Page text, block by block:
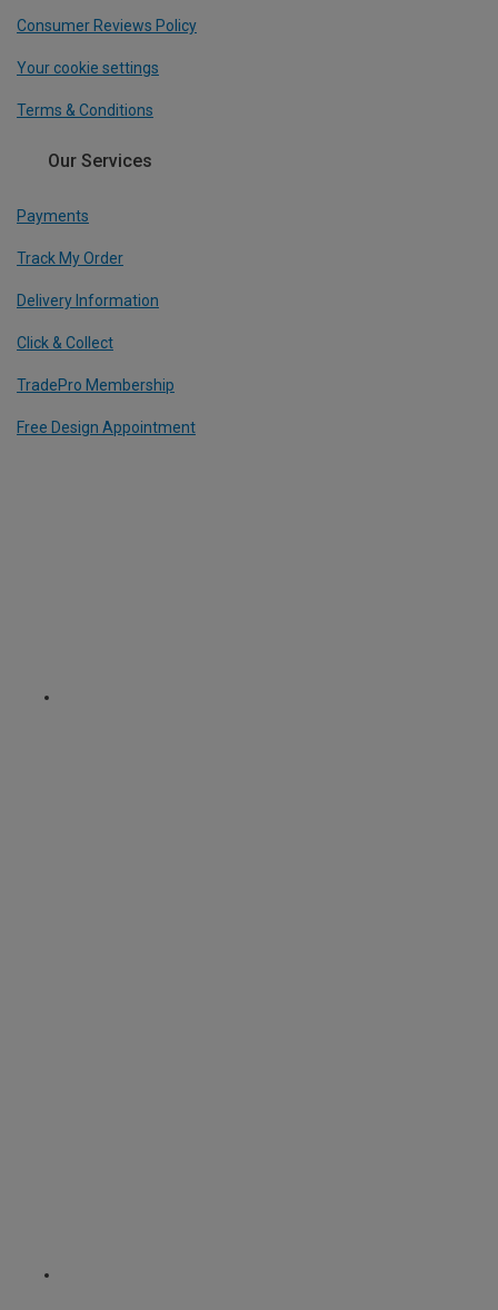
Consumer Reviews Policy
Your cookie settings
Terms & Conditions
Our Services
Payments
Track My Order
Delivery Information
Click & Collect
TradePro Membership
Free Design Appointment